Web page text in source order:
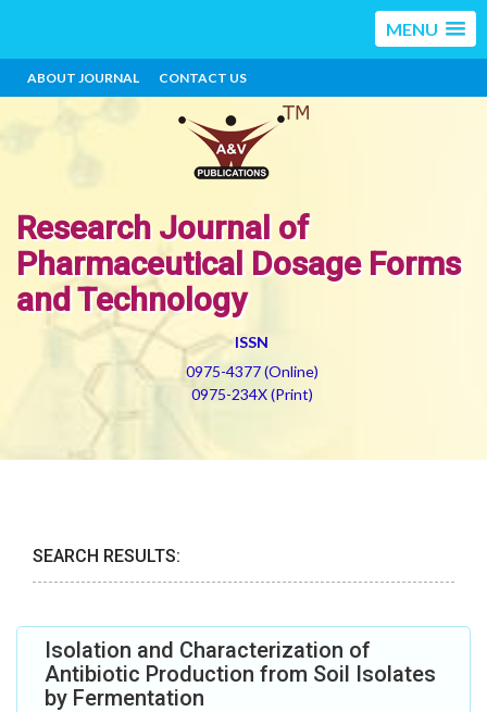
MENU
ABOUT JOURNAL CONTACT US
Research Journal of
Pharmaceutical Dosage Forms
and Technology
ISSN
0975-4377 (Online)
0975-234X (Print)
SEARCH RESULTS:
Isolation and Characterization of
Antibiotic Production from Soil Isolates
by Fermentation